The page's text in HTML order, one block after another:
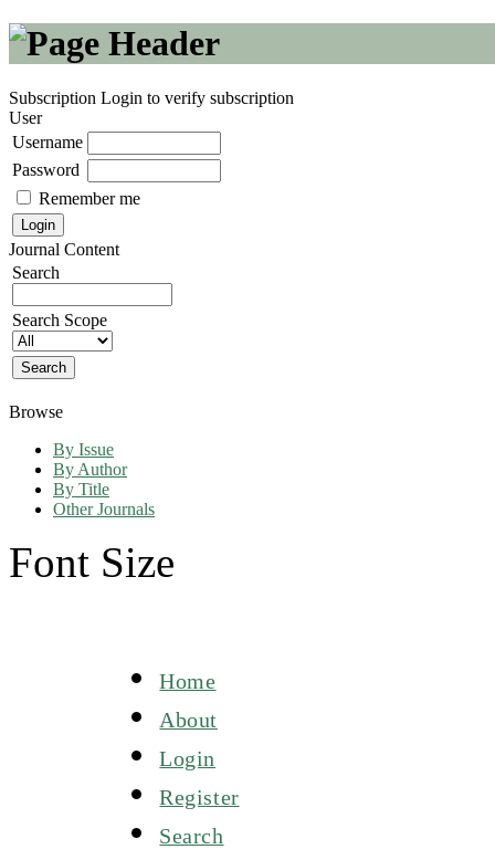
Subscription Login to verify subscription
User
Username
Password
Remember me
Journal Content
Search
Search Scope
Browse
By Issue
By Author
By Title
Other Journals
Font Size
Home
About
Login
Register
Search